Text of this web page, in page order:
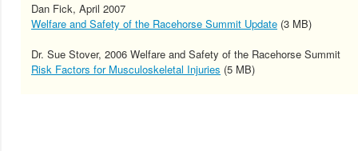
Dan Fick, April 2007
Welfare and Safety of the Racehorse Summit Update (3 MB)
Dr. Sue Stover, 2006 Welfare and Safety of the Racehorse Summit
Risk Factors for Musculoskeletal Injuries (5 MB)